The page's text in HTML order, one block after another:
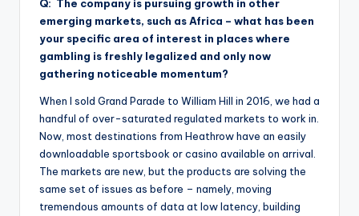
Q: The company is pursuing growth in other
emerging markets, such as Africa – what has been
your specific area of interest in places where
gambling is freshly legalized and only now
gathering noticeable momentum?
When I sold Grand Parade to William Hill in 2016, we had a
handful of over-saturated regulated markets to work in.
Now, most destinations from Heathrow have an easily
downloadable sportsbook or casino available on arrival.
The markets are new, but the products are solving the
same set of issues as before – namely, moving
tremendous amounts of data at low latency, building